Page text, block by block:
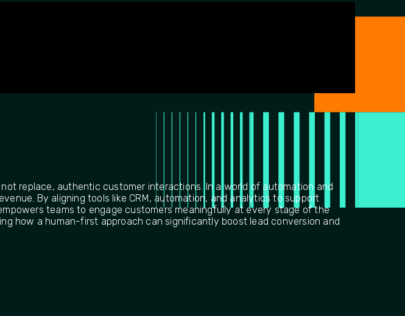
replace, authentic customer interactions. In a world of automation and
By aligning tools like CRM, automation, and analytics to support
teams to engage customers meaningfully at every stage of the
how a human-first approach can significantly boost lead conversion and